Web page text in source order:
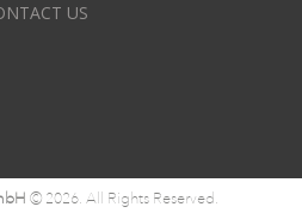
US
© 2026. All Rights Reserved.